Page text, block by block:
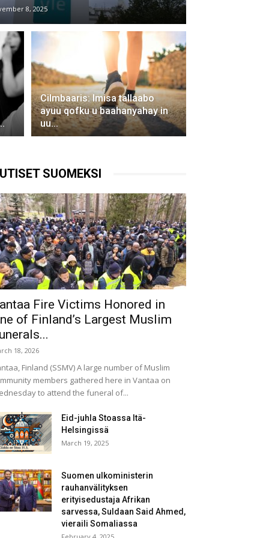
8, 2025
Cilmbaaris: Imisa tallaabo
ayuu qofku u baahanyahay in
uu...
SUOMEKSI
Fire Victims Honored in
of Finland’s Largest Muslim
18, 2026
Finland (SSMV) A large number of Muslim
members gathered here in Vantaa on
to attend the funeral of...
Eid-juhla Stoassa Itä-
Helsingissä
March 19, 2025
Suomen ulkoministerin
rauhanvälityksen
erityisedustaja Afrikan
sarvessa, Suldaan Said Ahmed,
vieraili Somaliassa